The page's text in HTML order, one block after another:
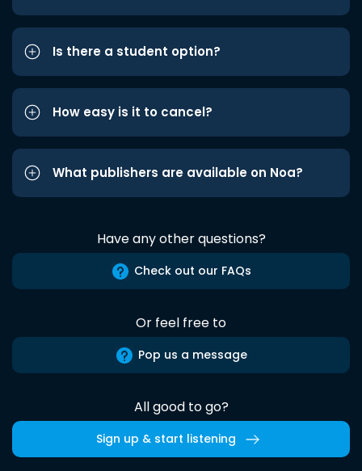
Is there a student option?
How easy is it to cancel?
What publishers are available on Noa?
Have any other questions?
Check out our FAQs
Or feel free to
Pop us a message
All good to go?
Sign up & start listening